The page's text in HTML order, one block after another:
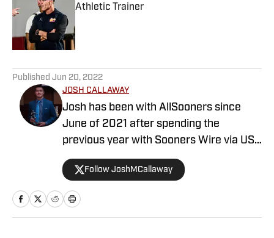
Athletic Trainer
Published Jun 20, 2022
JOSH CALLAWAY
Josh has been with AllSooners since
June of 2021 after spending the
previous year with Sooners Wire via USA
TODAY Sports. He is also a high school
sports broadcaster for the Oklahoma
Sports Network. You can follow him on
Twitter at @JoshMCallaway.
Follow JoshMCallaway